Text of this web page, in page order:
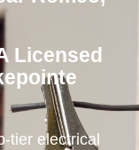
Licensed
tier electrical